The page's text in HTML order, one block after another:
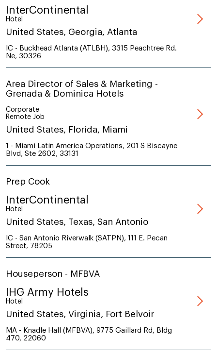
InterContinental
Hotel
United States, Georgia, Atlanta
IC - Buckhead Atlanta (ATLBH), 3315 Peachtree Rd.
Ne, 30326
Area Director of Sales & Marketing -
Grenada & Dominica Hotels
Corporate
Remote Job
United States, Florida, Miami
1 - Miami Latin America Operations, 201 S Biscayne
Blvd, Ste 2602, 33131
Prep Cook
InterContinental
Hotel
United States, Texas, San Antonio
IC - San Antonio Riverwalk (SATPN), 111 E. Pecan
Street, 78205
Houseperson - MFBVA
IHG Army Hotels
Hotel
United States, Virginia, Fort Belvoir
MA - Knadle Hall (MFBVA), 9775 Gaillard Rd, Bldg
470, 22060